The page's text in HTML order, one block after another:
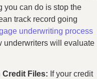
you can do is stop the
track record going
underwriting process
underwriters will evaluate
Files: If your credit